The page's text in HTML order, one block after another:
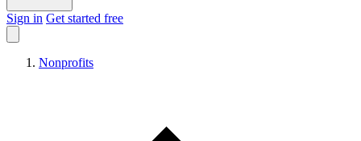
Sign in Get started free
Nonprofits